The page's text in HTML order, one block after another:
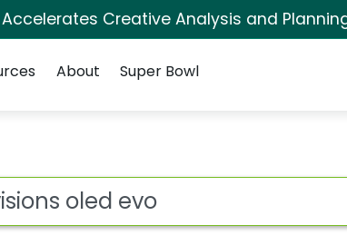
Accelerates Creative Analysis and
About Super Bowl